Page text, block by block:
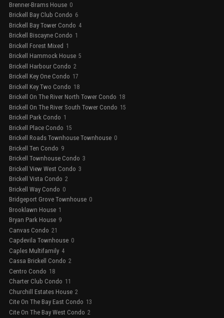
Brenner-Brams House 0
Brickell Bay Club Condo 6
Brickell Bay Tower Condo 4
Brickell Biscayne Condo 1
Brickell Forest Mixed 1
Brickell Hammock House 5
Brickell Harbour Condo 2
Brickell Key One Condo 17
Brickell Key Two Condo 18
Brickell On The River North Tower Condo 18
Brickell On The River South Tower Condo 15
Brickell Park Condo 1
Brickell Place Condo 15
Brickell Roads Townhouse Townhouse 0
Brickell Ten Condo 9
Brickell Townhouse Condo 3
Brickell View West Condo 3
Brickell Vista Condo 2
Brickell Way Condo 0
Bridgeport Grove Townhouse 0
Brooklawn House 1
Bryan Park House 9
Canvas Condo 21
Capdevila Townhouse 0
Caples Multifamily 4
Cassa Brickell Condo 2
Centro Condo 18
Charter Club Condo 11
Churchill Estates House 2
Cite On The Bay East Condo 13
Cite On The Bay West Condo 2